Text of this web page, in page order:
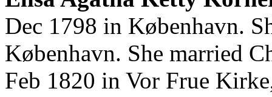
Dec 1798 in København.
København. She married
Feb 1820 in Vor Frue